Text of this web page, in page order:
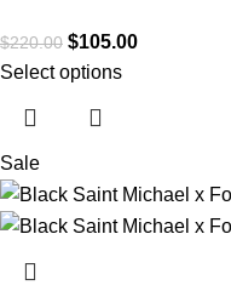
$220.00 $105.00
Select options
Sale